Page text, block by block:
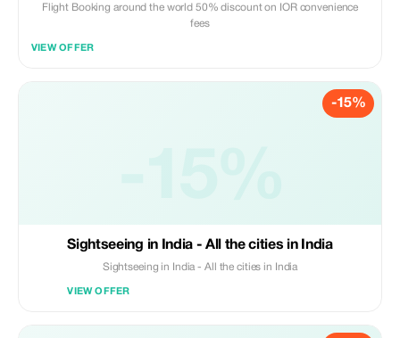
Flight Booking around the world 50% discount on IOR convenience
fees
VIEW OFFER
-15%
Sightseeing in India - All the cities in India
Sightseeing in India - All the cities in India
VIEW OFFER